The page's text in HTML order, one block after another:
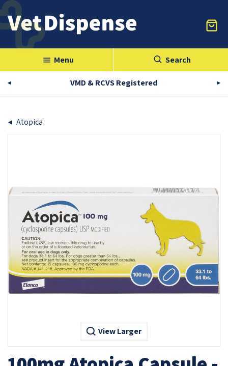
menu Menu Search
VMD & RCVS Registered
Atopica
View Larger